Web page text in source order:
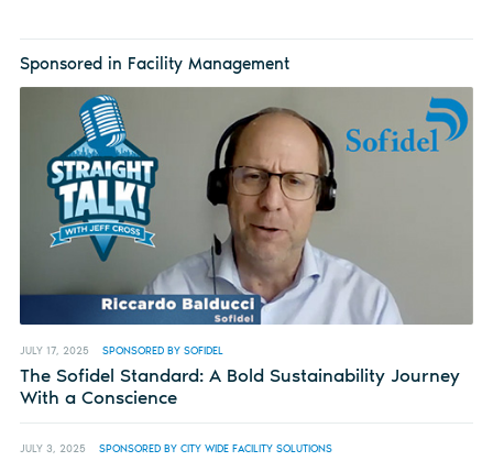
Sponsored in Facility Management
JULY 17, 2025 SPONSORED BY SOFIDEL
The Sofidel Standard: A Bold Sustainability Journey
With a Conscience
JULY 3, 2025 SPONSORED BY CITY WIDE FACILITY SOLUTIONS